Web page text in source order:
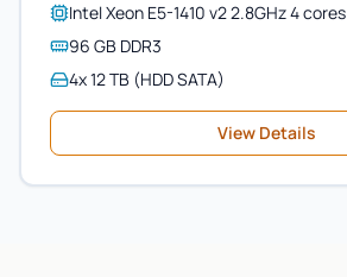
Intel Xeon E5-1410 v2 2.8GHz 4 cores
96 GB DDR3
4x 12 TB (HDD SATA)
View Details